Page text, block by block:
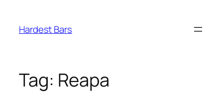
content
Hardest Bars
Tag: Reapa